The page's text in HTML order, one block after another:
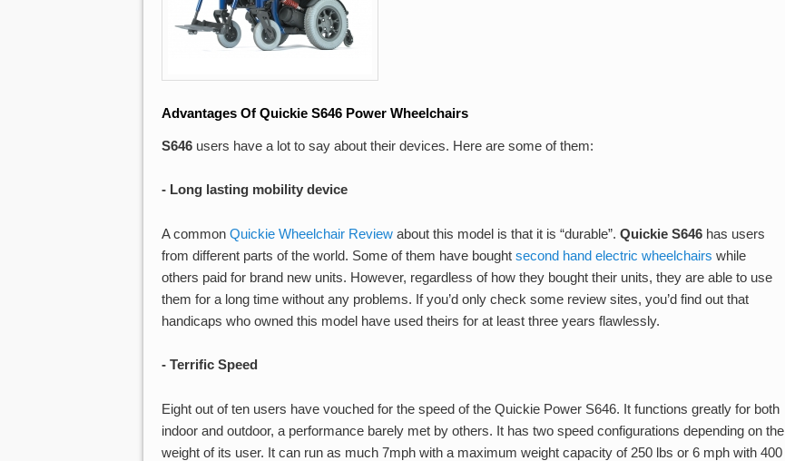
Advantages Of Quickie S646 Power Wheelchairs
S646 users have a lot to say about their devices. Here are some of them:
- Long lasting mobility device
A common Quickie Wheelchair Review about this model is that it is “durable”. Quickie S646 has users
from different parts of the world. Some of them have bought second hand electric wheelchairs while
others paid for brand new units. However, regardless of how they bought their units, they are able to use
them for a long time without any problems. If you’d only check some review sites, you’d find out that
handicaps who owned this model have used theirs for at least three years flawlessly.
- Terrific Speed
Eight out of ten users have vouched for the speed of the Quickie Power S646. It functions greatly for both
indoor and outdoor, a performance barely met by others. It has two speed configurations depending on the
weight of its user. It can run as much 7mph with a maximum weight capacity of 250 lbs or 6 mph with 400